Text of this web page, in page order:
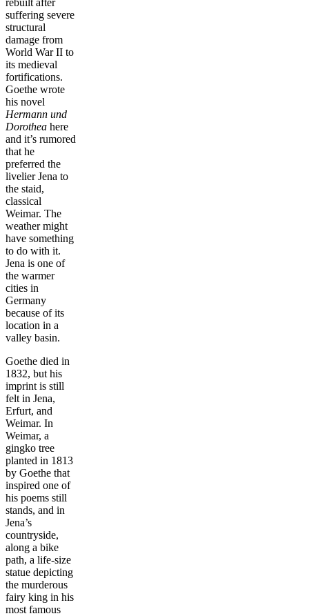
suffering severe
structural
damage from
World War II to
its medieval
fortifications.
Goethe wrote
his novel
Hermann und
Dorothea here
and it’s rumored
that he
preferred the
livelier Jena to
the staid,
classical
Weimar. The
weather might
have something
to do with it.
Jena is one of
the warmer
cities in
Germany
because of its
location in a
valley basin.
Goethe died in
1832, but his
imprint is still
felt in Jena,
Erfurt, and
Weimar. In
Weimar, a
gingko tree
planted in 1813
by Goethe that
inspired one of
his poems still
stands, and in
Jena’s
countryside,
along a bike
path, a life-size
statue depicting
the murderous
fairy king in his
most famous